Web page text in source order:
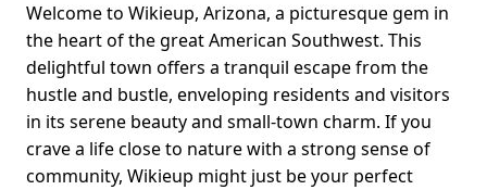
Welcome to Wikieup, Arizona, a picturesque gem in
the heart of the great American Southwest. This
delightful town offers a tranquil escape from the
hustle and bustle, enveloping residents and visitors
in its serene beauty and small-town charm. If you
crave a life close to nature with a strong sense of
community, Wikieup might just be your perfect